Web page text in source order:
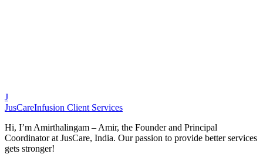
J
JusCareInfusion Client Services
Hi, I’m Amirthalingam – Amir, the Founder and Principal
Coordinator at JusCare, India. Our passion to provide better services
gets stronger!